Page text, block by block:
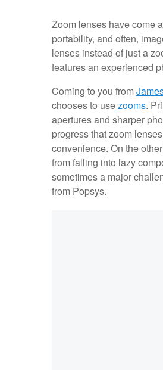
Zoom lenses have come
portability, and often,
lenses instead of just a
features an experienced
Coming to you from
chooses to usezooms.
apertures and sharper
progress that zoom
convenience. On the
from falling into lazy
sometimes a major
from Popsys.